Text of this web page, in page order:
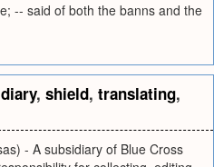
-- said of both the banns and the
, shield, translating,
- A subsidiary of Blue Cross